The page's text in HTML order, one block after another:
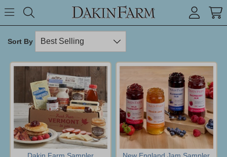
Toggle Menu
Sort By